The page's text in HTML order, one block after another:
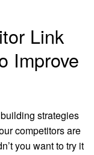
Link
Improve
strategies
competitors are
you want to try it